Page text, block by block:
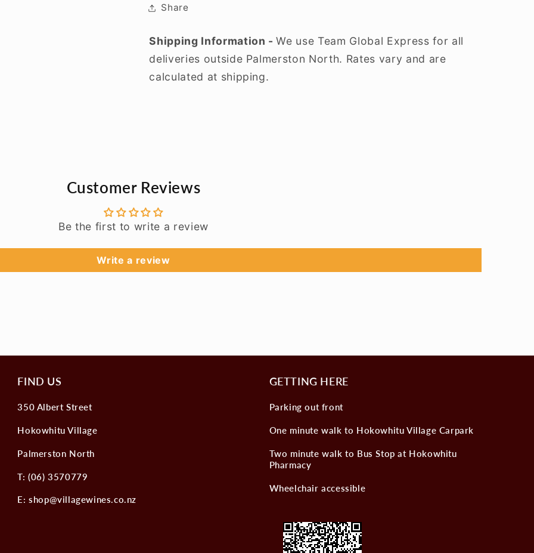
Share
Shipping Information -We use Team Global Express for all
deliveries outside Palmerston North. Rates vary and are
calculated at shipping.
Customer Reviews
Be the first to write a review
Write a review
FIND US
350 Albert Street
Hokowhitu Village
Palmerston North
T: (06) 3570779
E: shop@villagewines.co.nz
GETTING HERE
Parking out front
One minute walk to Hokowhitu Village Carpark
Two minute walk to Bus Stop at Hokowhitu
Pharmacy
Wheelchair accessible